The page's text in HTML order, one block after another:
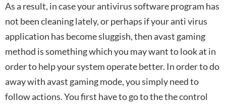
As a result, in case your antivirus software program has
not been cleaning lately, or perhaps if your anti virus
application has become sluggish, then avast gaming
method is something which you may want to look at in
order to help your system operate better. In order to do
away with avast gaming mode, you simply need to
follow actions. You first have to go to the the control